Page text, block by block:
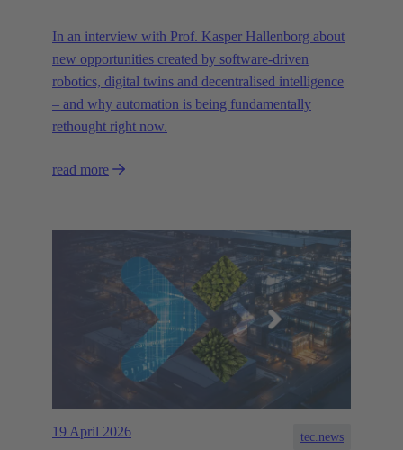
In an interview with Prof. Kasper Hallenborg about
new opportunities created by software-driven
robotics, digital twins and decentralised intelligence
– and why automation is being fundamentally
rethought right now.
read more
19 April 2026 tec.news